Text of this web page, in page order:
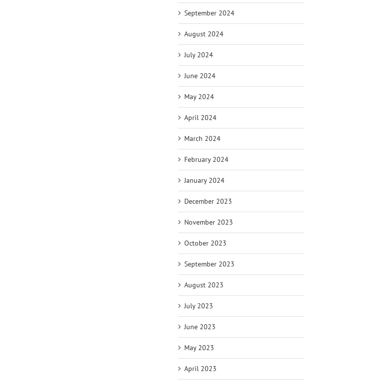
September 2024
August 2024
July 2024
June 2024
May 2024
April 2024
March 2024
February 2024
January 2024
December 2023
November 2023
October 2023
September 2023
August 2023
July 2023
June 2023
May 2023
April 2023